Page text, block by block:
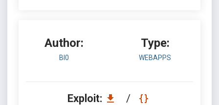
Author:
BI0
Type:
WEBAPPS
Exploit: /